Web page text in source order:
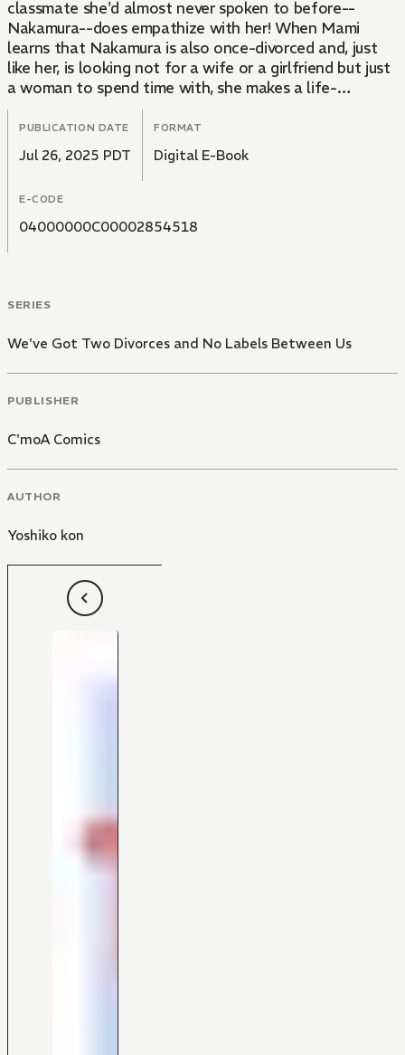
classmate she'd almost never spoken to before--
Nakamura--does empathize with her! When Mami
learns that Nakamura is also once-divorced and, just
like her, is looking not for a wife or a girlfriend but just
a woman to spend time with, she makes a life-
changing decision. She's given up on living her life
according to what's "normal." After spending thirty-
some years toiling under the crushing weight of
societal expectations, one woman finds herself a
partner in crime and a new lease on life in this modern-
day survival story.
PUBLICATION DATE
Jul 26, 2025 PDT
FORMAT
Digital E-Book
E-CODE
04000000C00002854518
SERIES
We've Got Two Divorces and No Labels Between Us
PUBLISHER
C'moA Comics
AUTHOR
Yoshiko kon